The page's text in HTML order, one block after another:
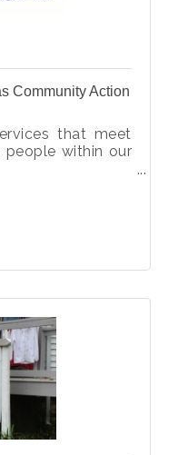
Community Action
that meet
within our